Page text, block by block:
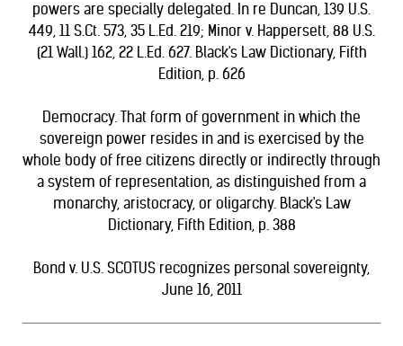
powers are specially delegated. In re Duncan, 139 U.S.
449, 11 S.Ct. 573, 35 L.Ed. 219; Minor v. Happersett, 88 U.S.
(21 Wall.) 162, 22 L.Ed. 627. Black's Law Dictionary, Fifth
Edition, p. 626
Democracy. That form of government in which the
sovereign power resides in and is exercised by the
whole body of free citizens directly or indirectly through
a system of representation, as distinguished from a
monarchy, aristocracy, or oligarchy. Black's Law
Dictionary, Fifth Edition, p. 388
Bond v. U.S. SCOTUS recognizes personal sovereignty,
June 16, 2011